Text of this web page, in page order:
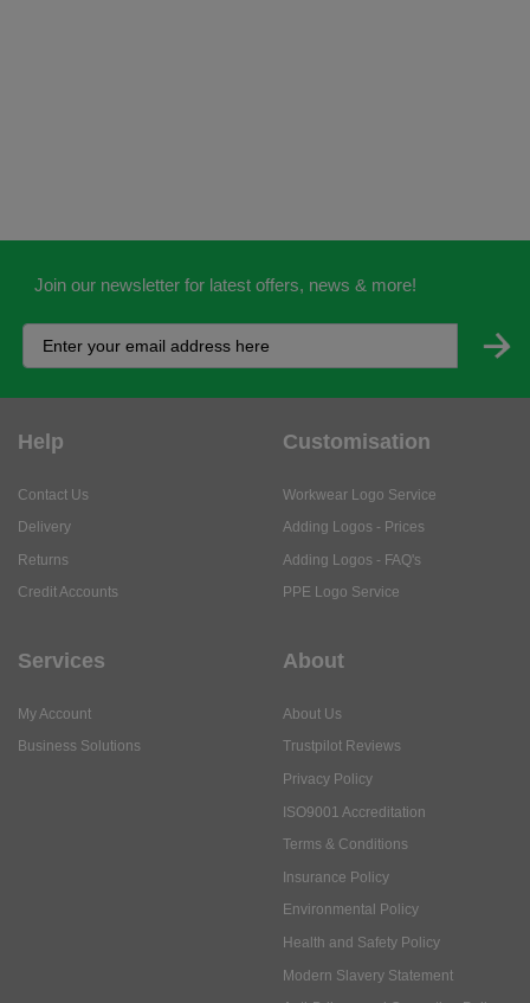
Join our newsletter for latest offers, news & more!
Help
Contact Us
Delivery
Returns
Credit Accounts
Customisation
Workwear Logo Service
Adding Logos - Prices
Adding Logos - FAQ's
PPE Logo Service
Services
My Account
Business Solutions
About
About Us
Trustpilot Reviews
Privacy Policy
ISO9001 Accreditation
Terms & Conditions
Insurance Policy
Environmental Policy
Health and Safety Policy
Modern Slavery Statement